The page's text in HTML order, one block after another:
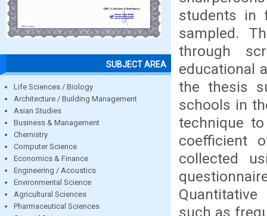
SUBJECT AREA
Life Sciences / Biology
Architecture / Building Management
Asian Studies
Business & Management
Chemistry
Computer Science
Economics & Finance
Engineering / Acoustics
Environmental Science
Agricultural Sciences
Pharmaceutical Sciences
students in
sampled.
through
educational
the thesis
schools in
technique
coefficient
collected
such as